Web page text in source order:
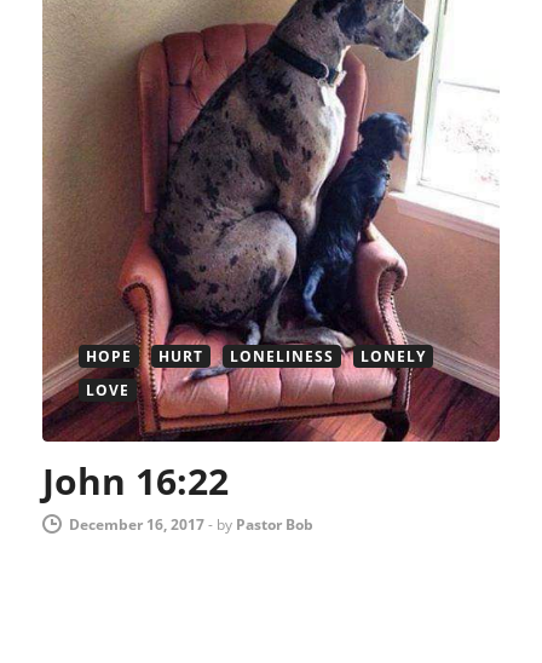
HOPE HURT LONELINESS
LONELY
LOVE
John 16:22
December 16, 2017- by Pastor Bob